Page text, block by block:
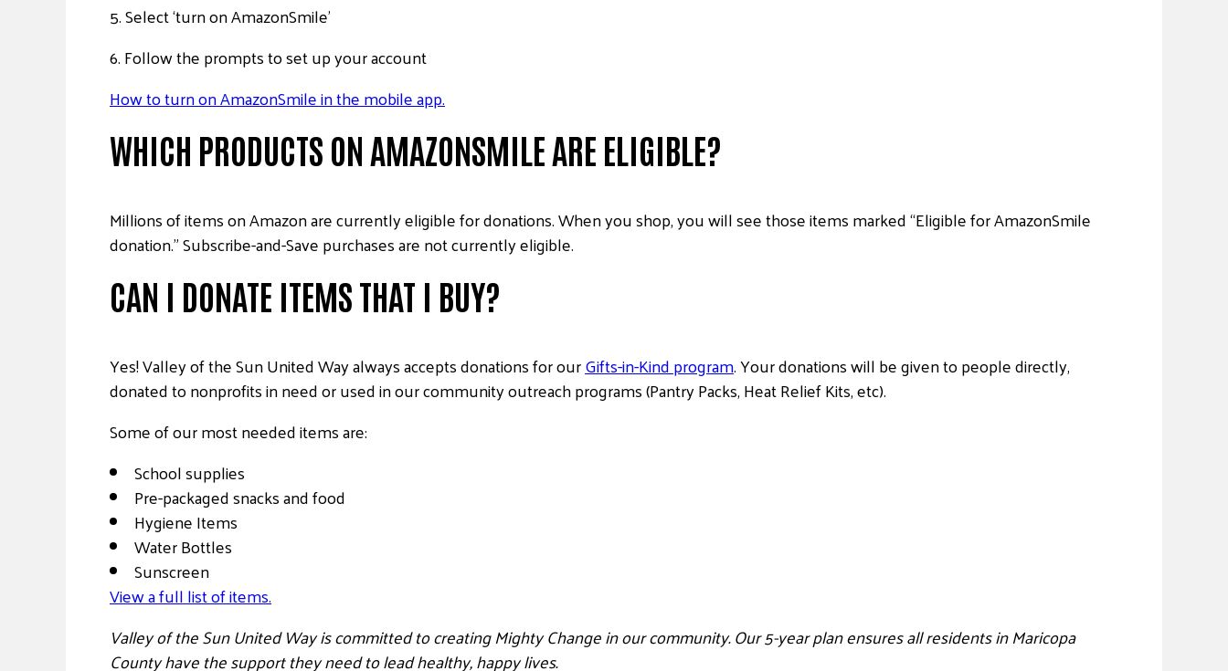
5. Select ‘turn on AmazonSmile’
6. Follow the prompts to set up your account
How to turn on AmazonSmile in the mobile app.
WHICH PRODUCTS ON AMAZONSMILE ARE ELIGIBLE?
Millions of items on Amazon are currently eligible for donations. When you shop, you will see those items marked “Eligible for AmazonSmile
donation.” Subscribe-and-Save purchases are not currently eligible.
CAN I DONATE ITEMS THAT I BUY?
Yes! Valley of the Sun United Way always accepts donations for ourGifts-in-Kind program. Your donations will be given to people directly,
donated to nonprofits in need or used in our community outreach programs (Pantry Packs, Heat Relief Kits, etc).
Some of our most needed items are:
School supplies
Pre-packaged snacks and food
Hygiene Items
Water Bottles
Sunscreen
View a full list of items.
Valley of the Sun United Way is committed to creating Mighty Change in our community. Our 5-year plan ensures all residents in Maricopa
County have the support they need to lead healthy, happy lives.